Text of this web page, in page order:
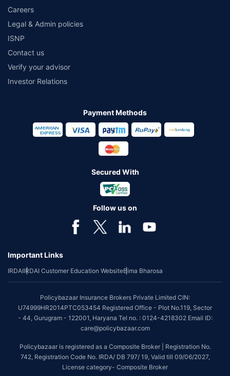
Careers
Legal & Admin policies
ISNP
Contact us
Verify your advisor
Investor Relations
Payment Methods
Secured With
Follow us on
Important Links
IRDAIIRDAI Customer Education WebsiteBima Bharosa
Policybazaar Insurance Brokers Private Limited CIN:
U74999HR2014PTC053454 Registered Office - Plot No.119, Sector
- 44, Gurugram - 122001, Haryana Tel no. : 0124-4218302 Email ID:
care@policybazaar.com
Policybazaar is registered as a Composite Broker | Registration No.
742, Registration Code No. IRDA/ DB 797/ 19, Valid till 09/06/2027,
License category- Composite Broker